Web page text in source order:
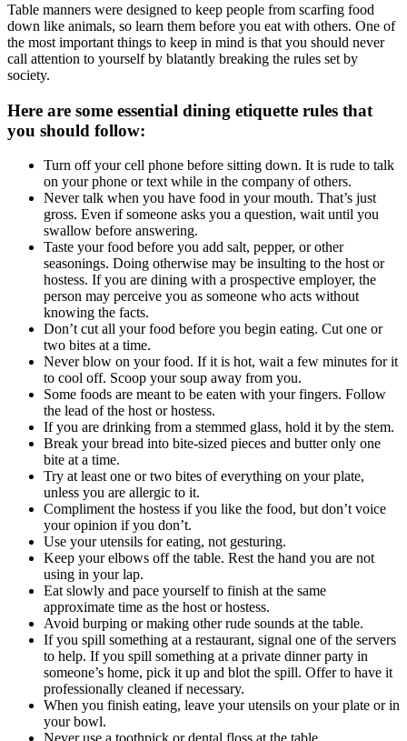
Table manners were designed to keep people from scarfing food
down like animals, so learn them before you eat with others. One of
the most important things to keep in mind is that you should never
call attention to yourself by blatantly breaking the rules set by
society.
Here are some essential dining etiquette rules that
you should follow:
Turn off your cell phone before sitting down. It is rude to talk
on your phone or text while in the company of others.
Never talk when you have food in your mouth. That’s just
gross. Even if someone asks you a question, wait until you
swallow before answering.
Taste your food before you add salt, pepper, or other
seasonings. Doing otherwise may be insulting to the host or
hostess. If you are dining with a prospective employer, the
person may perceive you as someone who acts without
knowing the facts.
Don’t cut all your food before you begin eating. Cut one or
two bites at a time.
Never blow on your food. If it is hot, wait a few minutes for it
to cool off. Scoop your soup away from you.
Some foods are meant to be eaten with your fingers. Follow
the lead of the host or hostess.
If you are drinking from a stemmed glass, hold it by the stem.
Break your bread into bite-sized pieces and butter only one
bite at a time.
Try at least one or two bites of everything on your plate,
unless you are allergic to it.
Compliment the hostess if you like the food, but don’t voice
your opinion if you don’t.
Use your utensils for eating, not gesturing.
Keep your elbows off the table. Rest the hand you are not
using in your lap.
Eat slowly and pace yourself to finish at the same
approximate time as the host or hostess.
Avoid burping or making other rude sounds at the table.
If you spill something at a restaurant, signal one of the servers
to help. If you spill something at a private dinner party in
someone’s home, pick it up and blot the spill. Offer to have it
professionally cleaned if necessary.
When you finish eating, leave your utensils on your plate or in
your bowl.